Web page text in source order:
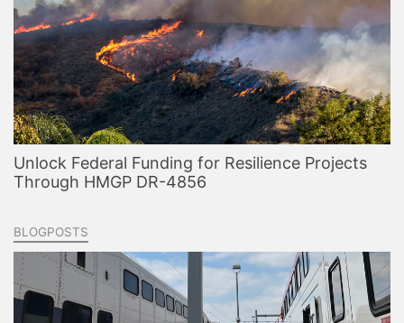
Unlock Federal Funding for Resilience Projects
Through HMGP DR-4856
BLOGPOSTS